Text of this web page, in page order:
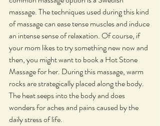
massage. The techniques used during this kind
of massage can ease tense muscles and induce
an intense sense of relaxation. Of course, if
your mom likes to try something new now and
then, you might want to book a Hot Stone
Massage for her. During this massage, warm
rocks are strategically placed along the body.
The heat seeps into the body and does
wonders for aches and pains caused by the
daily stress of life.